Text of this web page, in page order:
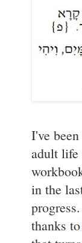
I've
adult life
in the
thanks to